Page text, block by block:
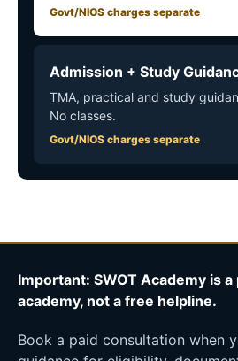
Govt/NIOS charges separate
Admission + Study
TMA, practical and study
No classes.
Govt/NIOS charges separate
Important: SWOT Academy is
academy, not a free helpline.
Book a paid consultation when